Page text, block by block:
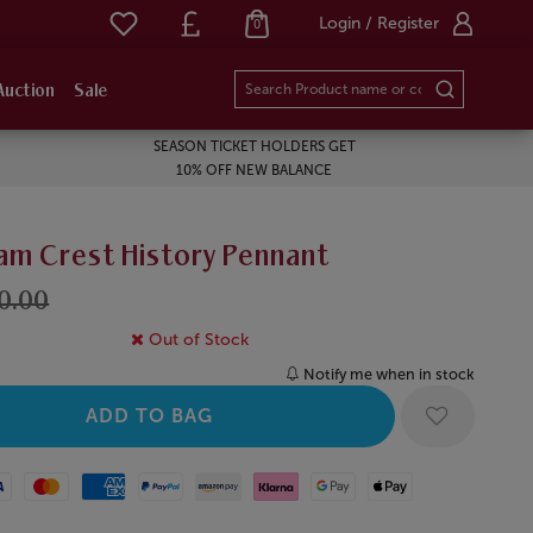
Login / Register
0
Sale
SEASON TICKET HOLDERS GET
10% OFF NEW BALANCE
Crest History Pennant
Out of Stock
Notify me when in stock
MastercardAmerican Express
Paypal Amazon Pay
Klarna Google PayApple Pay